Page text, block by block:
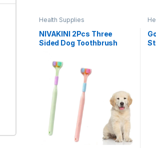
Health Supplies
NIVAKINI 2Pcs Three
Sided Dog Toothbrush
Tooth Brush Set Portable
Dog Teeth Brushing Kit for
Puppy Cat Cleaning Mouth
TeethBrush Removing
Bad Breath Tartar